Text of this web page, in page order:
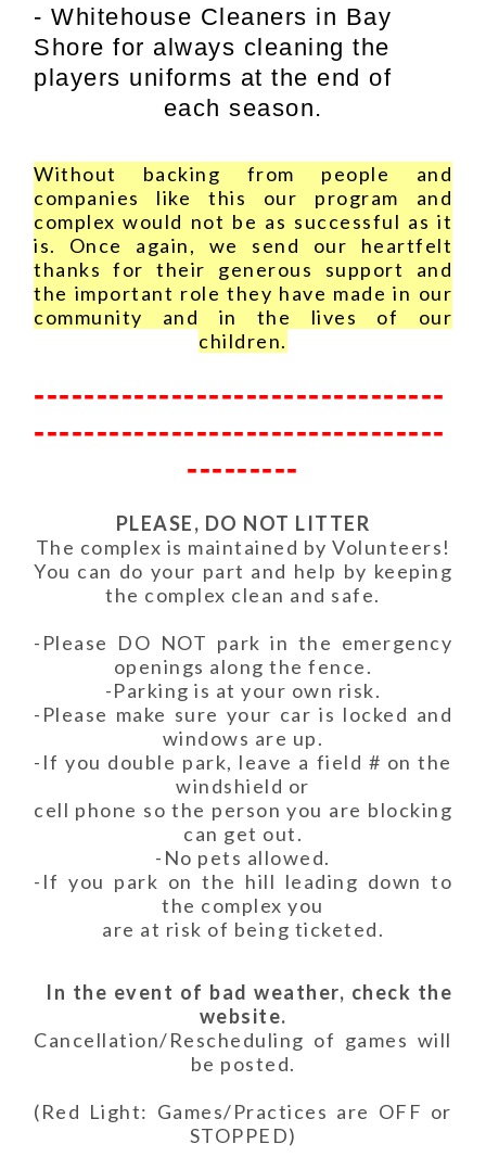
- Whitehouse Cleaners in Bay
Shore for always cleaning the
players uniforms at the end of
each season.
Without backing from people and
companies like this our program and
complex would not be as successful as it
is. Once again, we send our heartfelt
thanks for their generous support and
the important role they have made in our
community and in the lives of our
children.
---------------------------------
---------------------------------
---------
PLEASE, DO NOT LITTER
The complex is maintained by Volunteers!
You can do your part and help by keeping
the complex clean and safe.
-Please DO NOT park in the emergency
openings along the fence.
-Parking is at your own risk.
-Please make sure your car is locked and
windows are up.
-If you double park, leave a field # on the
windshield or
cell phone so the person you are blocking
can get out.
-No pets allowed.
-If you park on the hill leading down to
the complex you
are at risk of being ticketed.
In the event of bad weather, check the
website.
Cancellation/Rescheduling of games will
be posted.
(Red Light: Games/Practices are OFF or
STOPPED)